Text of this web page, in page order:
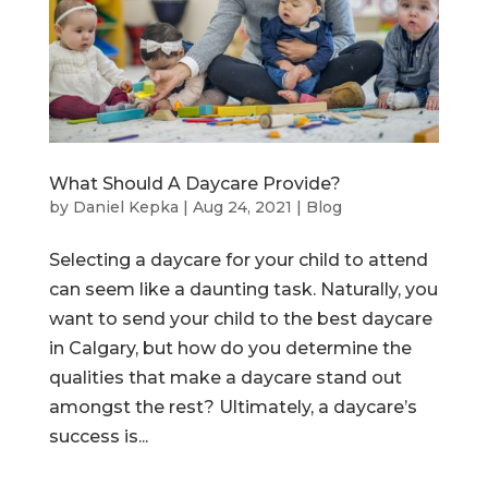
What Should A Daycare Provide?
by Daniel Kepka | Aug 24, 2021 | Blog
Selecting a daycare for your child to attend
can seem like a daunting task. Naturally, you
want to send your child to the best daycare
in Calgary, but how do you determine the
qualities that make a daycare stand out
amongst the rest? Ultimately, a daycare’s
success is...